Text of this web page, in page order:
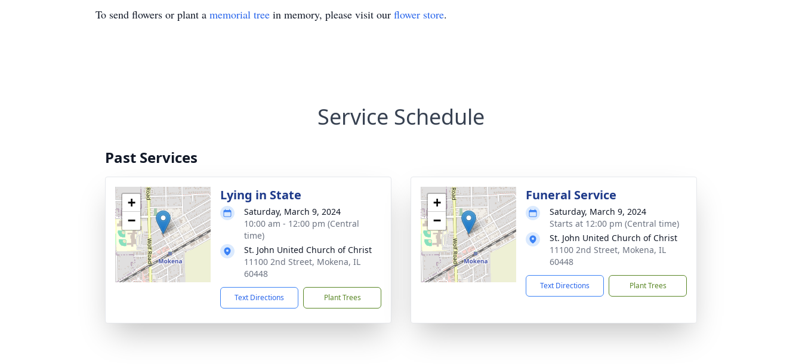
To send flowers or plant a memorial tree in memory, please visit our flower store.
Service Schedule
Past Services
+
−
Lying in State
Saturday, March 9, 2024
10:00 am - 12:00 pm (Central
time)
St. John United Church of Christ
11100 2nd Street, Mokena, IL
60448
Text Directions Plant Trees
+
−
Funeral Service
Saturday, March 9, 2024
Starts at 12:00 pm (Central time)
St. John United Church of Christ
11100 2nd Street, Mokena, IL
60448
Text Directions Plant Trees